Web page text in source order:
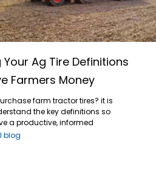
Your Ag Tire Definitions
Farmers Money
farm tractor tires? it is
the key definitions so
a productive, informed
your local tire dealer. Here
blog